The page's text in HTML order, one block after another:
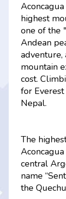
highest
one of the
Andean
adventure,
mountain
cost.
for
Nepal.
The
central
name
the